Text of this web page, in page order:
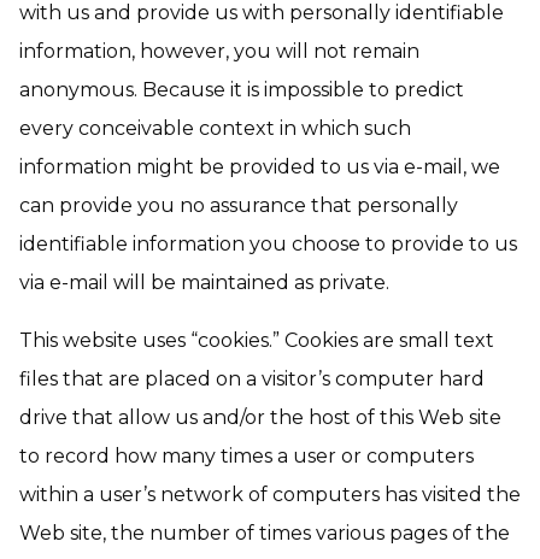
with us and provide us with personally identifiable
information, however, you will not remain
anonymous. Because it is impossible to predict
every conceivable context in which such
information might be provided to us via e-mail, we
can provide you no assurance that personally
identifiable information you choose to provide to us
via e-mail will be maintained as private.
This website uses “cookies.” Cookies are small text
files that are placed on a visitor’s computer hard
drive that allow us and/or the host of this Web site
to record how many times a user or computers
within a user’s network of computers has visited the
Web site, the number of times various pages of the